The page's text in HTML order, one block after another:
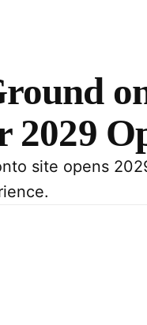
2029
site opens